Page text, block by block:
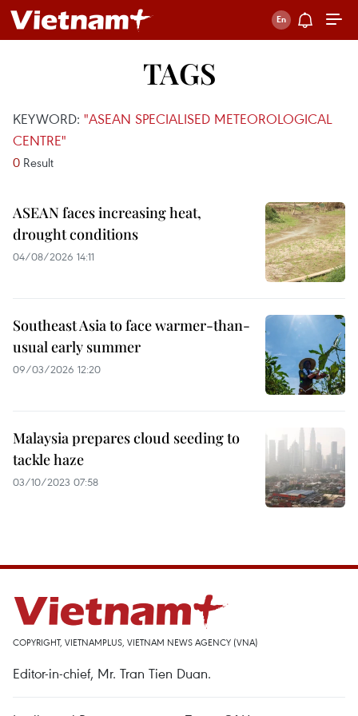
TAGS
KEYWORD: "ASEAN SPECIALISED METEOROLOGICAL
CENTRE"
0 Result
ASEAN faces increasing heat,
drought conditions
04/08/2026 14:11
Southeast Asia to face warmer-than-
usual early summer
09/03/2026 12:20
Malaysia prepares cloud seeding to
tackle haze
03/10/2023 07:58
COPYRIGHT, VIETNAMPLUS, VIETNAM NEWS AGENCY (VNA)
Editor-in-chief, Mr. Tran Tien Duan.